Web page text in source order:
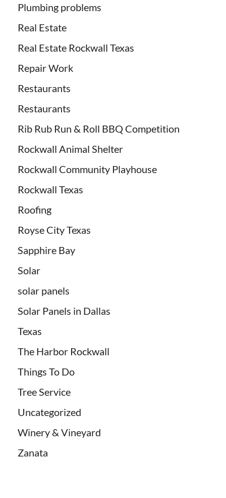
Plumbing problems
Real Estate
Real Estate Rockwall Texas
Repair Work
Restaurants
Restaurants
Rib Rub Run & Roll BBQ Competition
Rockwall Animal Shelter
Rockwall Community Playhouse
Rockwall Texas
Roofing
Royse City Texas
Sapphire Bay
Solar
solar panels
Solar Panels in Dallas
Texas
The Harbor Rockwall
Things To Do
Tree Service
Uncategorized
Winery & Vineyard
Zanata